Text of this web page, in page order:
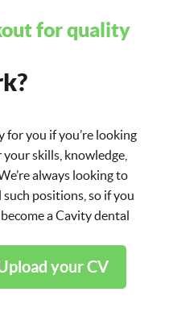
for quality
you if you’re looking
skills, knowledge,
always looking to
positions, so if you
a Cavity dental
your CV